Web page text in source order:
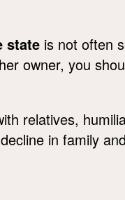
state is not often
her owner, you
relatives,
in family